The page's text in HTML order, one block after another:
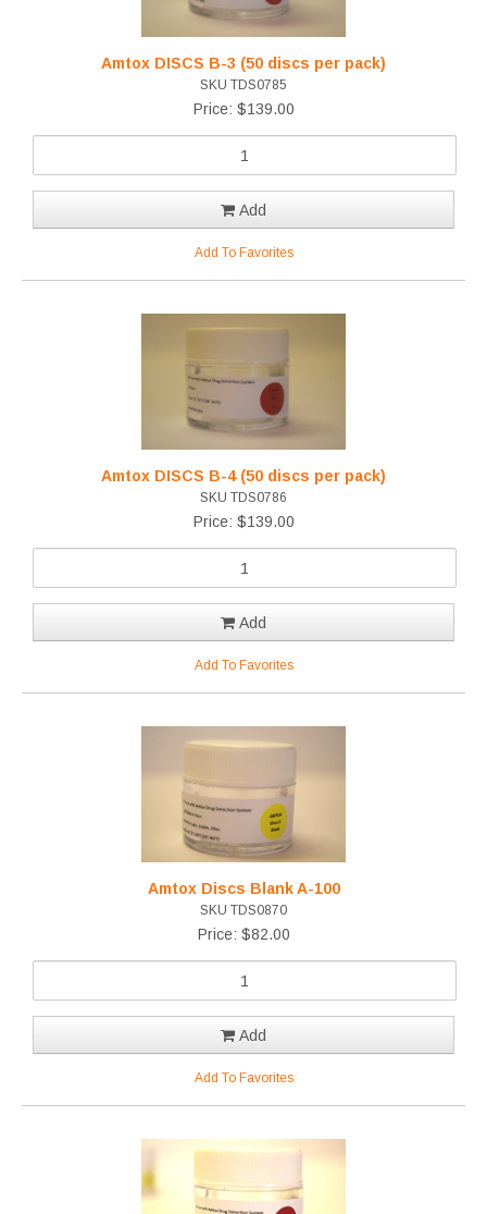
Amtox DISCS B-3 (50 discs per pack)
SKU TDS0785
Price: $139.00
Add
Add To Favorites
Amtox DISCS B-4 (50 discs per pack)
SKU TDS0786
Price: $139.00
Add
Add To Favorites
Amtox Discs Blank A-100
SKU TDS0870
Price: $82.00
Add
Add To Favorites